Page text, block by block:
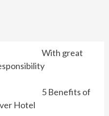
With great
5 Benefits of
Hotel